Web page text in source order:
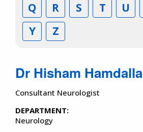
Q
R S T U
Y
Z
Dr Hisham Hamdalla
Consultant Neurologist
DEPARTMENT:
Neurology